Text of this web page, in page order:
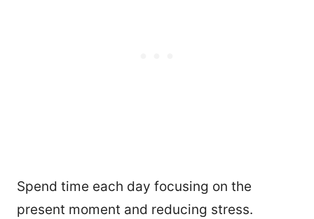
Spend time each day focusing on the
present moment and reducing stress.